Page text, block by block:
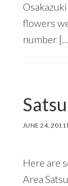
flowers
number
JUNE 24, 2011
Here are
Area